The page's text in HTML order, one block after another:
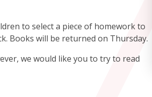
to select a piece of homework to
Books will be returned on Thursday.
we would like you to try to read